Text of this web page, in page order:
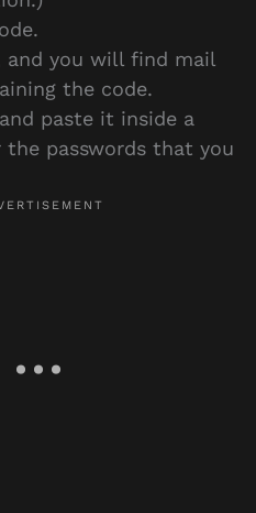
and you will find mail
the code.
paste it inside a
the passwords that you